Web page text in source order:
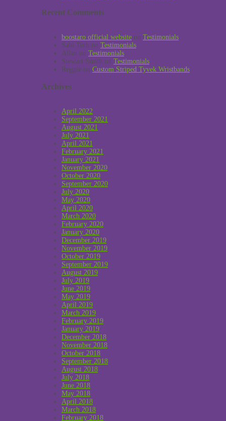
Recent Comments
boostaro official website on Testimonials
Sabi Toth on Testimonials
Allan on Testimonials
Stewart Smith on Testimonials
Reggie on Custom Striped Tyvek Wristbands
Archives
April 2022
September 2021
August 2021
July 2021
April 2021
February 2021
January 2021
November 2020
October 2020
September 2020
July 2020
May 2020
April 2020
March 2020
February 2020
January 2020
December 2019
November 2019
October 2019
September 2019
August 2019
July 2019
June 2019
May 2019
April 2019
March 2019
February 2019
January 2019
December 2018
November 2018
October 2018
September 2018
August 2018
July 2018
June 2018
May 2018
April 2018
March 2018
February 2018